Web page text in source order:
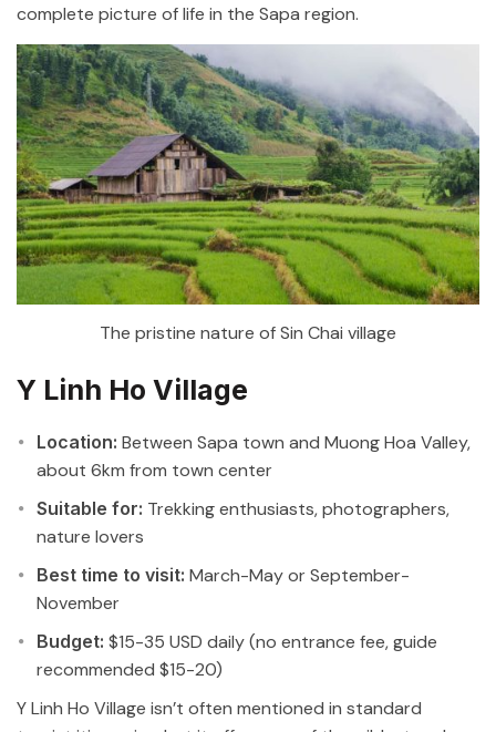
complete picture of life in the Sapa region.
The pristine nature of Sin Chai village
Y Linh Ho Village
Location: Between Sapa town and Muong Hoa Valley,
about 6km from town center
Suitable for: Trekking enthusiasts, photographers,
nature lovers
Best time to visit: March-May or September-
November
Budget: $15-35 USD daily (no entrance fee, guide
recommended $15-20)
Y Linh Ho Village isn’t often mentioned in standard